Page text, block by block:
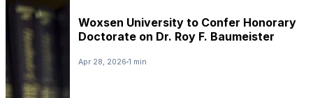
Woxsen University to Confer Honorary
Doctorate on Dr. Roy F. Baumeister
Apr 28, 2026 1 min